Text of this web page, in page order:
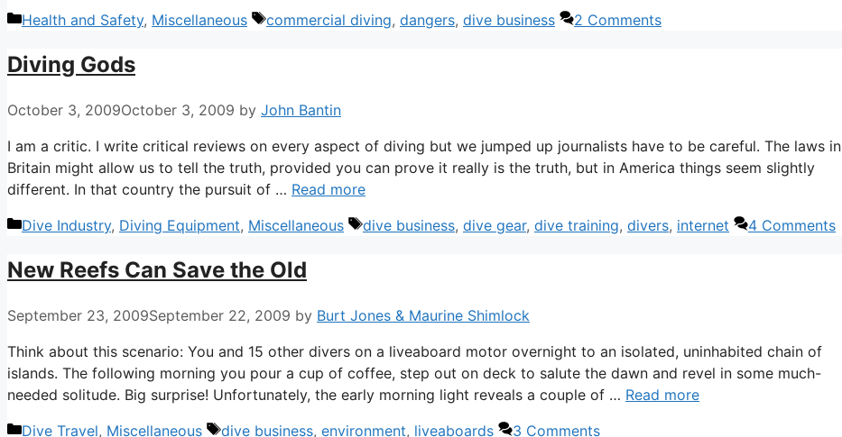
Categories
Health and Safety, Miscellaneous Tags
commercial diving, dangers, dive business 2 Comments
Diving Gods
October 3, 2009October 3, 2009 by John Bantin
I am a critic. I write critical reviews on every aspect of diving but we jumped up journalists have to be careful. The laws in
Britain might allow us to tell the truth, provided you can prove it really is the truth, but in America things seem slightly
different. In that country the pursuit of … Read more
Categories
Dive Industry, Diving Equipment, Miscellaneous Tags
dive business, dive gear, dive training, divers, internet 4 Comments
New Reefs Can Save the Old
September 23, 2009September 22, 2009 by Burt Jones & Maurine Shimlock
Think about this scenario: You and 15 other divers on a liveaboard motor overnight to an isolated, uninhabited chain of
islands. The following morning you pour a cup of coffee, step out on deck to salute the dawn and revel in some much-
needed solitude. Big surprise! Unfortunately, the early morning light reveals a couple of … Read more
Categories
Dive Travel, Miscellaneous Tags
dive business, environment, liveaboards 3 Comments